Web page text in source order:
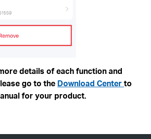
details of each function and
go to the Download Centerto
for your product.